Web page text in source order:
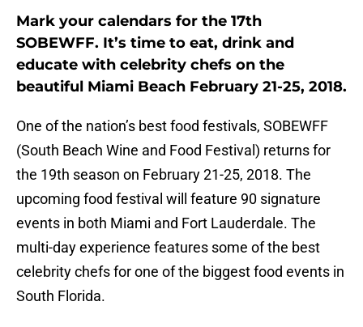
Mark your calendars for the 17th
SOBEWFF. It’s time to eat, drink and
educate with celebrity chefs on the
beautiful Miami Beach February 21-25, 2018.
One of the nation’s best food festivals, SOBEWFF
(South Beach Wine and Food Festival) returns for
the 19th season on February 21-25, 2018. The
upcoming food festival will feature 90 signature
events in both Miami and Fort Lauderdale. The
multi-day experience features some of the best
celebrity chefs for one of the biggest food events in
South Florida.